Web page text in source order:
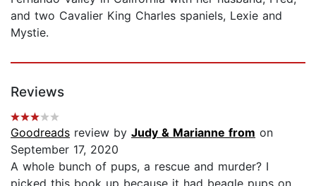
and two Cavalier King Charles spaniels, Lexie and
Mystie.
Reviews
Goodreads review by Judy & Marianne from on
September 17, 2020
A whole bunch of pups, a rescue and murder? I
picked this book up because it had beagle pups on